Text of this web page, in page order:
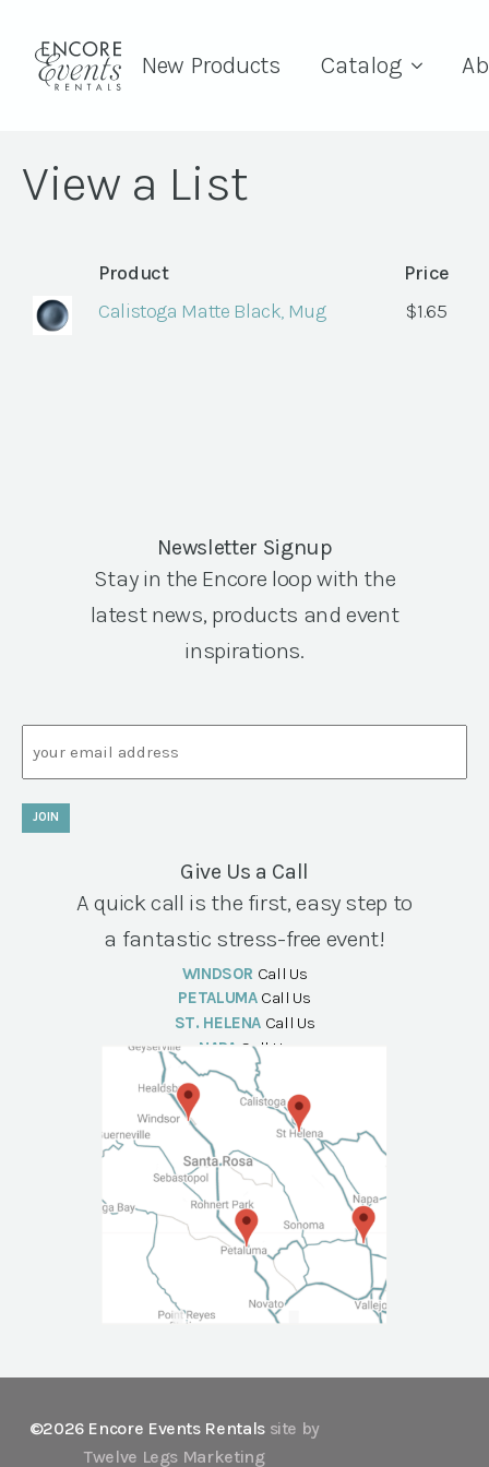
New Products Catalog
View a List
Product
Price
Calistoga Matte Black, Mug
$1.65
Newsletter Signup
Stay in the Encore loop with the
latest news, products and event
inspirations.
JOIN
Give Us a Call
A quick call is the first, easy step to
a fantastic stress-free event!
WINDSOR Call Us
PETALUMA Call Us
ST. HELENA Call Us
NAPA Call Us
©2026 Encore Events Rentals site by
Twelve Legs Marketing